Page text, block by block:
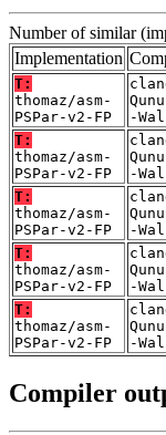
Number of similar
Implementation
T:
thomaz/asm-
PSPar-v2-FP
-
T:
thomaz/asm-
PSPar-v2-FP
-
T:
thomaz/asm-
PSPar-v2-FP
-
T:
thomaz/asm-
PSPar-v2-FP
-
T:
thomaz/asm-
PSPar-v2-FP
-
Compiler